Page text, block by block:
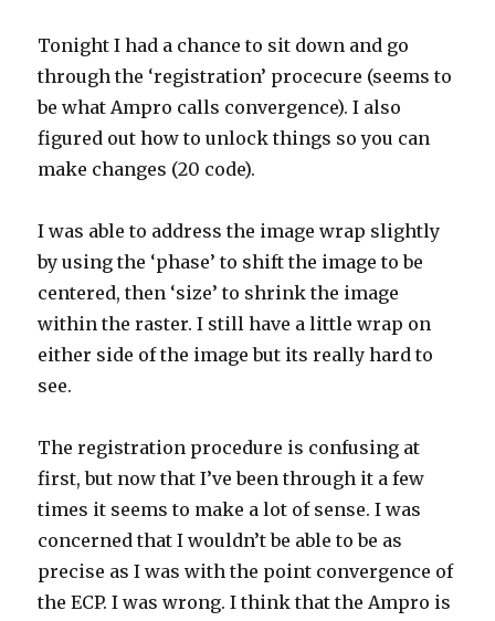
Tonight I had a chance to sit down and go
through the ‘registration’ procecure (seems to
be what Ampro calls convergence). I also
figured out how to unlock things so you can
make changes (20 code).
I was able to address the image wrap slightly
by using the ‘phase’ to shift the image to be
centered, then ‘size’ to shrink the image
within the raster. I still have a little wrap on
either side of the image but its really hard to
see.
The registration procedure is confusing at
first, but now that I’ve been through it a few
times it seems to make a lot of sense. I was
concerned that I wouldn’t be able to be as
precise as I was with the point convergence of
the ECP. I was wrong. I think that the Ampro is